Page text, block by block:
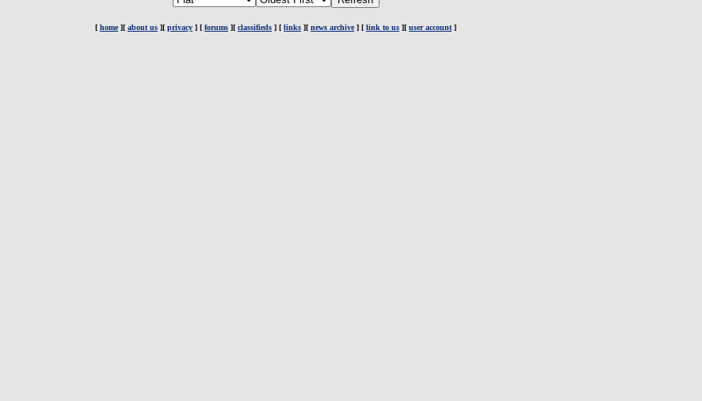
[ home][ about us ][ privacy ] [ forums ][ classifieds ] [ links ][ news archive] [ link to us ][ user account ]